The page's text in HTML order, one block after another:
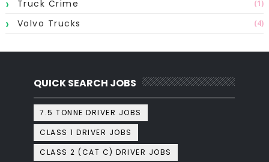
Truck Crime (1)
Volvo Trucks (4)
QUICK SEARCH JOBS
7.5 TONNE DRIVER JOBS
CLASS 1 DRIVER JOBS
CLASS 2 (CAT C) DRIVER JOBS